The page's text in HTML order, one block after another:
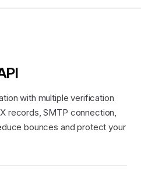
with multiple verification
records, SMTP connection,
bounces and protect your